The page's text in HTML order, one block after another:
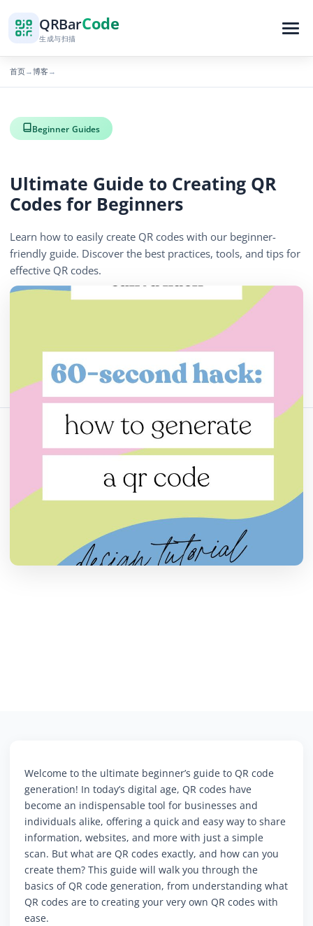
QRBarCode
生成与扫描
首页→博客→
Beginner Guides
Ultimate Guide to Creating QR
Codes for Beginners
Learn how to easily create QR codes with our beginner-
friendly guide. Discover the best practices, tools, and tips for
effective QR codes.
复制链接
Welcome to the ultimate beginner’s guide to QR code
generation! In today’s digital age, QR codes have
become an indispensable tool for businesses and
individuals alike, offering a quick and easy way to share
information, websites, and more with just a simple
scan. But what are QR codes exactly, and how can you
create them? This guide will walk you through the
basics of QR code generation, from understanding what
QR codes are to creating your very own QR codes with
ease.